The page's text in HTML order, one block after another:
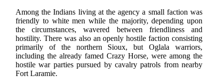
Among the Indians living at the agency a small faction was
friendly to white men while the majority, depending upon
the circumstances, wavered between friendliness and
hostility. There was also an openly hostile faction consisting
primarily of the northern Sioux, but Oglala warriors,
including the already famed Crazy Horse, were among the
hostile war parties pursued by cavalry patrols from nearby
Fort Laramie.